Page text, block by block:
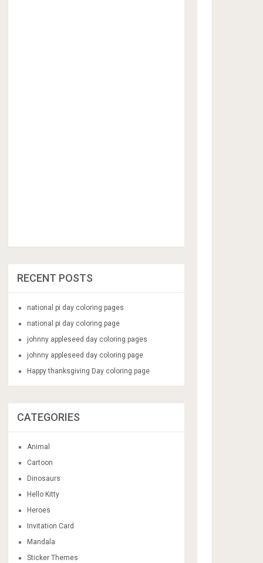
RECENT POSTS
national pi day coloring pages
national pi day coloring page
johnny appleseed day coloring pages
johnny appleseed day coloring page
Happy thanksgiving Day coloring page
CATEGORIES
Animal
Cartoon
Dinosaurs
Hello Kitty
Heroes
Invitation Card
Mandala
Sticker Themes